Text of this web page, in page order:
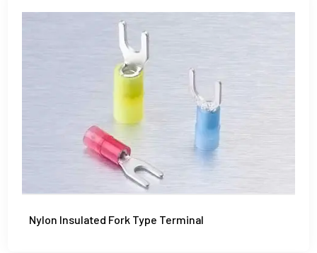
Nylon Insulated Fork Type Terminal